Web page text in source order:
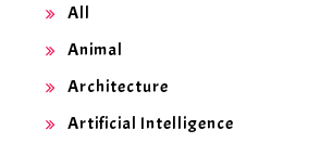
All
Animal
Architecture
Artificial Intelligence